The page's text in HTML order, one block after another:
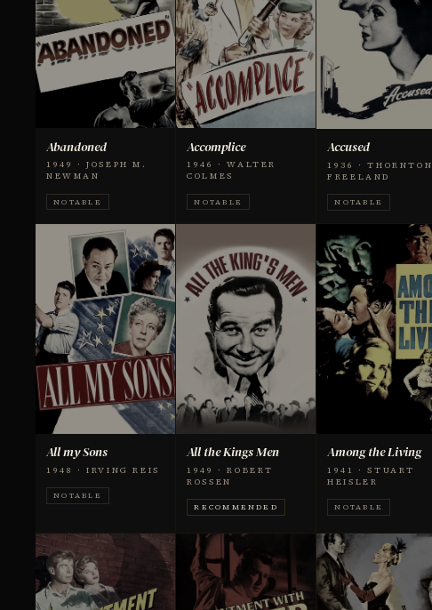
Abandoned
1949 · JOSEPH M.
NEWMAN
NOTABLE
Accomplice
1946 · WALTER
COLMES
NOTABLE
Accused
1936 · THORNTON
FREELAND
NOTABLE
All my Sons
1948 · IRVING REIS
NOTABLE
All the Kings Men
1949 · ROBERT
ROSSEN
RECOMMENDED
Among the Living
1941 · STUART
HEISLER
NOTABLE